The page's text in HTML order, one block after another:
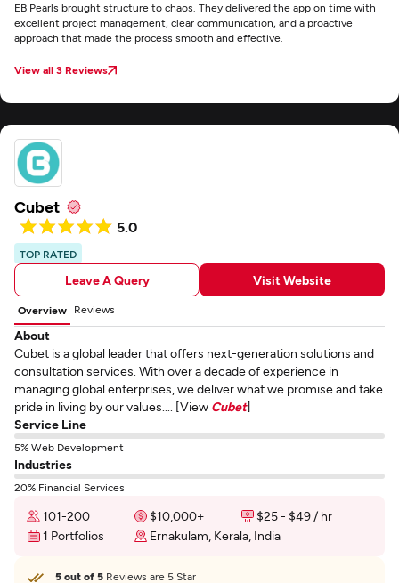
EB Pearls brought structure to chaos. They delivered the app on time with
excellent project management, clear communication, and a proactive
approach that made the process smooth and effective.
View all 3 Reviews
Cubet
5.0
TOP RATED
Leave A Query Visit Website
Overview Reviews
About
Cubet is a global leader that offers next-generation solutions and
consultation services. With over a decade of experience in
managing global enterprises, we deliver what we promise and take
pride in living by our values.... [View Cubet]
Service Line
5% Web Development
Industries
20% Financial Services
101-200 $10,000+
$25 - $49 / hr
1 Portfolios
Ernakulam, Kerala, India
5 out of 5 Reviews are 5 Star